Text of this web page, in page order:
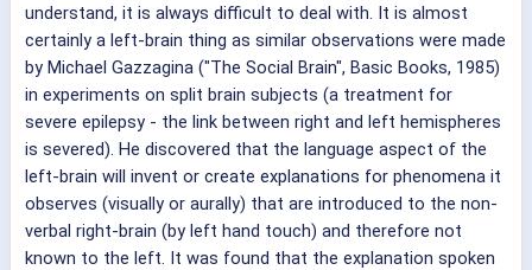
understand, it is always difficult to deal with. It is almost
certainly a left-brain thing as similar observations were made
by Michael Gazzagina ("The Social Brain", Basic Books, 1985)
in experiments on split brain subjects (a treatment for
severe epilepsy - the link between right and left hemispheres
is severed). He discovered that the language aspect of the
left-brain will invent or create explanations for phenomena it
observes (visually or aurally) that are introduced to the non-
verbal right-brain (by left hand touch) and therefore not
known to the left. It was found that the explanation spoken